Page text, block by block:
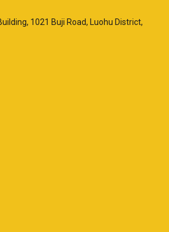
1021 Buji Road, Luohu District,